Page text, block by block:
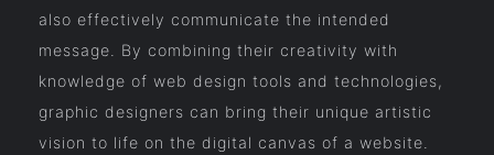
also effectively communicate the intended
message. By combining their creativity with
knowledge of web design tools and technologies,
graphic designers can bring their unique artistic
vision to life on the digital canvas of a website.